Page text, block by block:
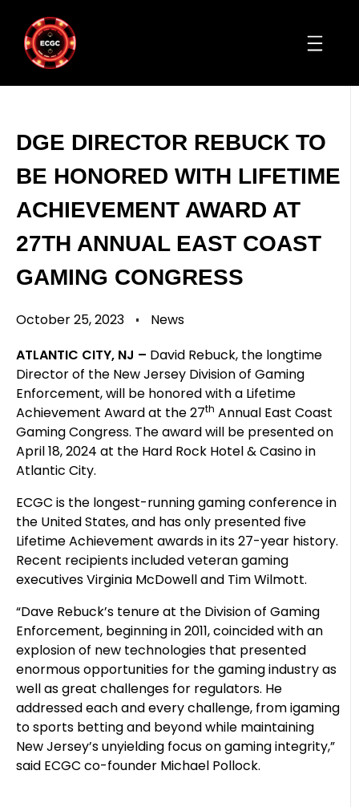
DGE DIRECTOR REBUCK TO
BE HONORED WITH LIFETIME
ACHIEVEMENT AWARD AT
27TH ANNUAL EAST COAST
GAMING CONGRESS
October 25, 2023
News
ATLANTIC CITY, NJ – David Rebuck, the longtime
Director of the New Jersey Division of Gaming
Enforcement, will be honored with a Lifetime
Achievement Award at the 27th Annual East Coast
Gaming Congress. The award will be presented on
April 18, 2024 at the Hard Rock Hotel & Casino in
Atlantic City.
ECGC is the longest-running gaming conference in
the United States, and has only presented five
Lifetime Achievement awards in its 27-year history.
Recent recipients included veteran gaming
executives Virginia McDowell and Tim Wilmott.
“Dave Rebuck’s tenure at the Division of Gaming
Enforcement, beginning in 2011, coincided with an
explosion of new technologies that presented
enormous opportunities for the gaming industry as
well as great challenges for regulators. He
addressed each and every challenge, from igaming
to sports betting and beyond while maintaining
New Jersey’s unyielding focus on gaming integrity,”
said ECGC co-founder Michael Pollock.